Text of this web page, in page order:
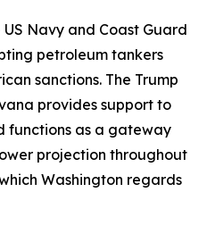
Navy and Coast Guard
petroleum tankers
sanctions. The Trump
provides support to
functions as a gateway
projection throughout
Washington regards